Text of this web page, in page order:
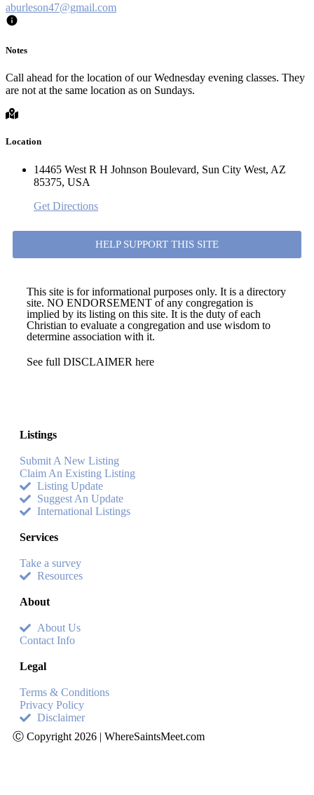
aburleson47@gmail.com
Notes
Call ahead for the location of our Wednesday evening classes. They
are not at the same location as on Sundays.
Location
14465 West R H Johnson Boulevard, Sun City West, AZ
85375, USA
Get Directions
HELP SUPPORT THIS SITE
This site is for informational purposes only. It is a directory
site. NO ENDORSEMENT of any congregation is
implied by its listing on this site. It is the duty of each
Christian to evaluate a congregation and use wisdom to
determine association with it.
See full DISCLAIMER here
Listings
Submit A New Listing
Claim An Existing Listing
Listing Update
Suggest An Update
International Listings
Services
Take a survey
Resources
About
About Us
Contact Info
Legal
Terms & Conditions
Privacy Policy
Disclaimer
Ⓒ Copyright 2026 | WhereSaintsMeet.com